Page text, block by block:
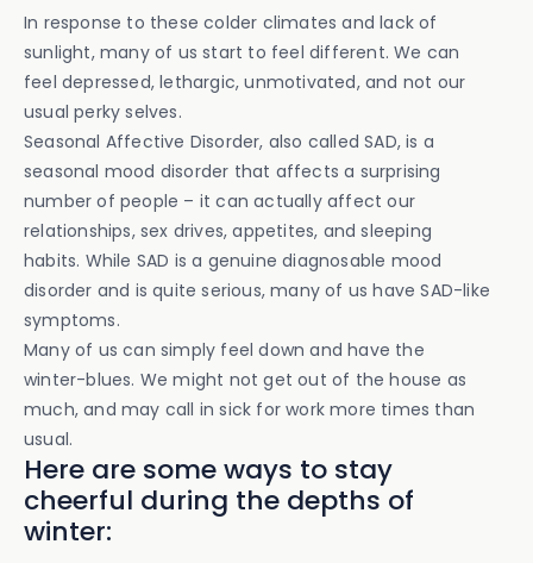
In response to these colder climates and lack of
sunlight, many of us start to feel different. We can
feel depressed, lethargic, unmotivated, and not our
usual perky selves.
Seasonal Affective Disorder, also called SAD, is a
seasonal mood disorder that affects a surprising
number of people – it can actually affect our
relationships, sex drives, appetites, and sleeping
habits. While SAD is a genuine diagnosable mood
disorder and is quite serious, many of us have SAD-like
symptoms.
Many of us can simply feel down and have the
winter-blues. We might not get out of the house as
much, and may call in sick for work more times than
usual.
Here are some ways to stay
cheerful during the depths of
winter: